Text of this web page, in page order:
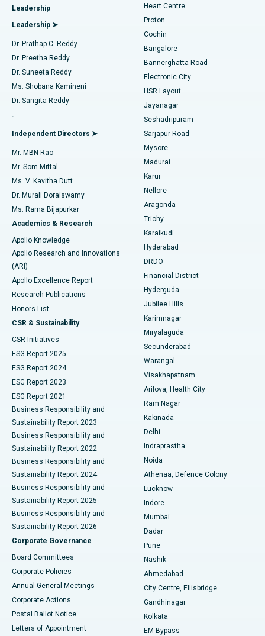
Find Diabetologist
Find Gynecologist
Find General Physician
Find Psychologist
Find General Surgeon
Best Hospital in Arilova, Vizag
Best Hospital in Kanpur Road, Lucknow
Best Hospital in Sector-26, Noida
Best Hospital in Gandhinagar, Ahmedabad
Best Hospital in Aragonda, Andhra Pradesh
Best Hospital in Bannerghatta Road, Bangalore
Best Hospital in Unit-15, Bhubaneswar
Best Hospital in Seepat Road, Bilaspur
Best Hospital in Ellisbridge, Ahmedabad
Best Hospital in New Delhi
Best Hospital in DRDO, Hyderabad
Best Hospital in G S Road, Guwahati
Best Hospital in Hyderguda, Hyderabad
Best Hospital in Vijay Nagar, Indore
Best Hospital in Suryaraopeta Main Road, Kakinada
Best Hospital in Canal Circular Road, Kolkata
Best Hospital in CBD Belapur, Navi Mumbai
Best Hospital in Panchavati, Nashik
Best Hospital in secunderabad, Hyderabad
Best Hospital in Seshadripuram, Bangalore
Best Hospital in Waltair Main Road, Visakhapatnam
Best Hospital in Subhash Nagar Road, Karimnagar
Best Hospital in Managari, Karaikudi
Best Hospital in Arepally, Warangal
Best Hospital in Arera Colony, Bhopal
Best Hospital in Jayanagar, Bangalore
Best Hospital in KK Nagar, Madurai
MitraClip Valve Repair
Minimally Invasive Cardiac Surgery
Catheter Ablation
ACL Reconstruction Surgery
Reverse Shoulder Replacement
Endometrial Ablation
Uterine Artery Embolization
Ovarian Cystectomy
Breast Cancer Surgery
Brachytherapy
Colonoscopy
Polypectomy
Deep Brain Stimulation
Peritoneal Dialysis
Kidney Biopsy
Parathyroidectomy
Ceramic Total Knee Replacement
ERCP
Leadership
Leadership ➤
Dr. Prathap C. Reddy
Dr. Preetha Reddy
Dr. Suneeta Reddy
Ms. Shobana Kamineni
Dr. Sangita Reddy
.
Independent Directors ➤
Mr. MBN Rao
Mr. Som Mittal
Ms. V. Kavitha Dutt
Dr. Murali Doraiswamy
Ms. Rama Bijapurkar
Academics & Research
Apollo Knowledge
Apollo Research and Innovations
(ARI)
Apollo Excellence Report
Research Publications
Honors List
CSR & Sustainability
CSR Initiatives
ESG Report 2025
ESG Report 2024
ESG Report 2023
ESG Report 2021
Business Responsibility and
Sustainability Report 2023
Business Responsibility and
Sustainability Report 2022
Business Responsibility and
Sustainability Report 2024
Business Responsibility and
Sustainability Report 2025
Business Responsibility and
Sustainability Report 2026
Corporate Governance
Board Committees
Corporate Policies
Annual General Meetings
Corporate Actions
Postal Ballot Notice
Letters of Appointment
Heart Centre
Proton
Cochin
Bangalore
Bannerghatta Road
Electronic City
HSR Layout
Jayanagar
Seshadripuram
Sarjapur Road
Mysore
Madurai
Karur
Nellore
Aragonda
Trichy
Karaikudi
Hyderabad
DRDO
Financial District
Hyderguda
Jubilee Hills
Karimnagar
Miryalaguda
Secunderabad
Warangal
Visakhapatnam
Arilova, Health City
Ram Nagar
Kakinada
Delhi
Indraprastha
Noida
Athenaa, Defence Colony
Lucknow
Indore
Mumbai
Dadar
Pune
Nashik
Ahmedabad
City Centre, Ellisbridge
Gandhinagar
Kolkata
EM Bypass